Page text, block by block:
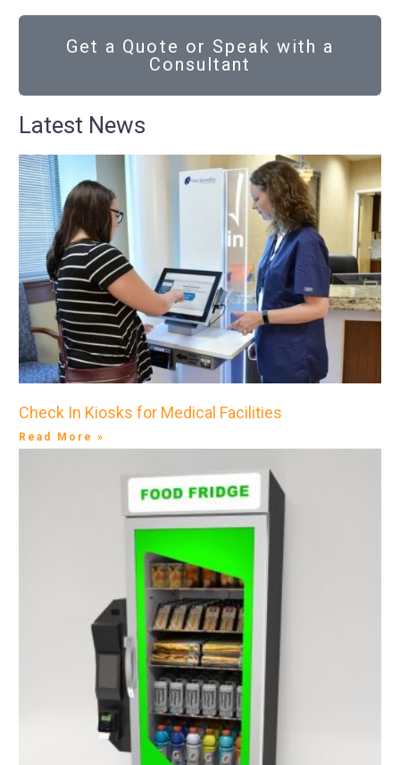
Get a Quote or Speak with a
Consultant
Latest News
Check In Kiosks for Medical Facilities
Read More »